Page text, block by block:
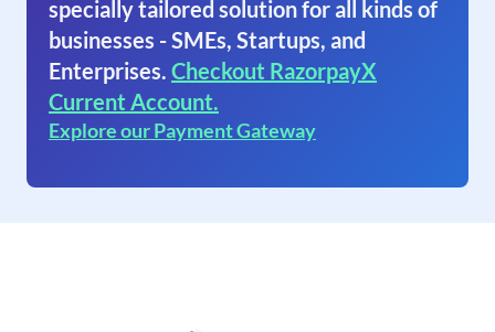
specially tailored solution for all kinds of
businesses - SMEs, Startups, and
Enterprises. Checkout RazorpayX
Current Account.
Explore our Payment Gateway